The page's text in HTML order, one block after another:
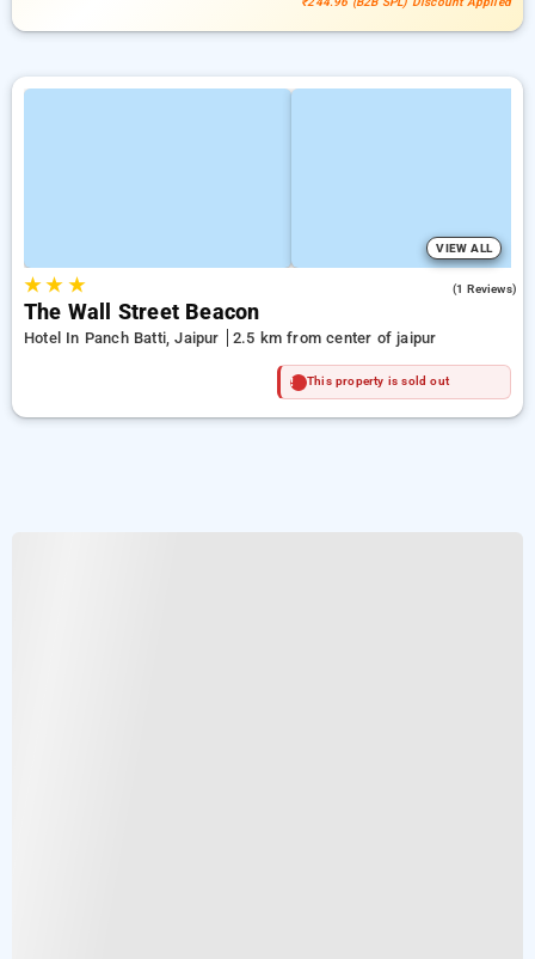
VIEW ALL
★★ ★ (1 Reviews)
The Wall Street Beacon
Hotel In Panch Batti, Jaipur 2.5 km from center of jaipur
This property is sold out